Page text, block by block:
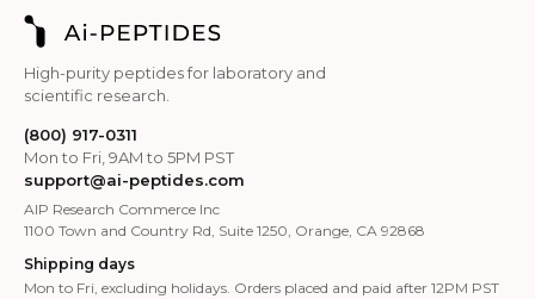
High-purity peptides for laboratory and
scientific research.
(800) 917-0311
Mon to Fri, 9AM to 5PM PST
support@ai-peptides.com
AIP Research Commerce Inc
1100 Town and Country Rd, Suite 1250, Orange, CA 92868
Shipping days
Mon to Fri, excluding holidays. Orders placed and paid after 12PM PST